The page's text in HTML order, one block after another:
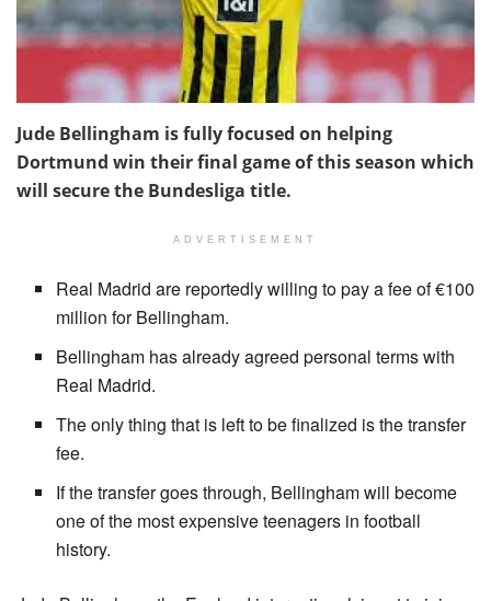
Jude Bellingham is fully focused on helping
Dortmund win their final game of this season which
will secure the Bundesliga title.
ADVERTISEMENT
Real Madrid are reportedly willing to pay a fee of €100
million for Bellingham.
Bellingham has already agreed personal terms with
Real Madrid.
The only thing that is left to be finalized is the transfer
fee.
If the transfer goes through, Bellingham will become
one of the most expensive teenagers in football
history.